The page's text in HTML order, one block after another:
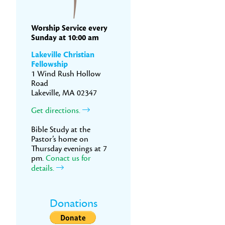
Worship Service every
Sunday at 10:00 am
Lakeville Christian
Fellowship
1 Wind Rush Hollow
Road
Lakeville, MA 02347
Get directions.
Bible Study at the
Pastor’s home on
Thursday evenings at 7
pm. Conact us for
details.
Donations